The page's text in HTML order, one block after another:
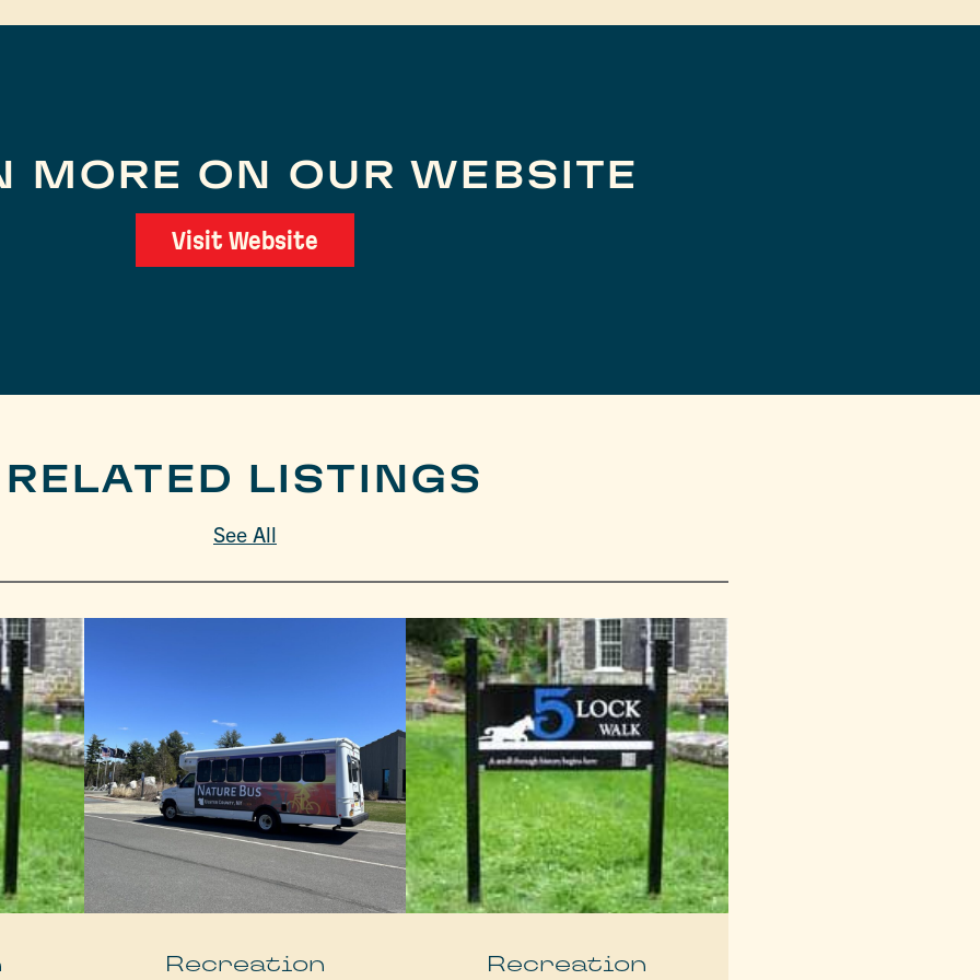
MORE ON OUR WEBSITE
Visit Website
RELATED LISTINGS
See All
Recreation Recreation